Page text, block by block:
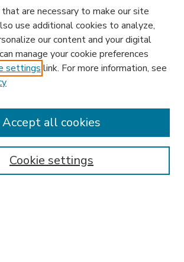
are necessary to make our site
use additional cookies to analyze,
our content and your digital
manage your cookie preferences
settings link. For more information, see
Cookie settings
Accept all cookies